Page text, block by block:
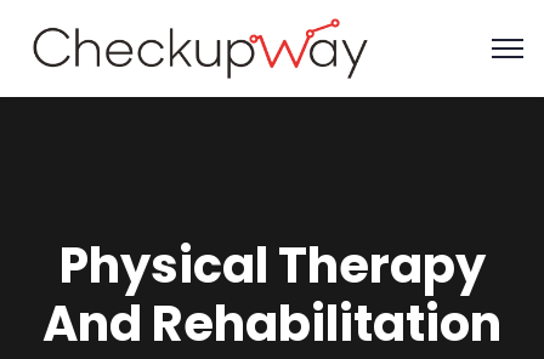
Physical Therapy
And Rehabilitation